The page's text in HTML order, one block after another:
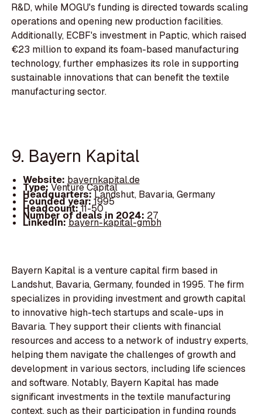
R&D, while MOGU's funding is directed towards scaling
operations and opening new production facilities.
Additionally, ECBF's investment in Paptic, which raised
€23 million to expand its foam-based manufacturing
technology, further emphasizes its role in supporting
sustainable innovations that can benefit the textile
manufacturing sector.
9. Bayern Kapital
Website: bayernkapital.de
Type:Venture Capital
Headquarters:Landshut, Bavaria, Germany
Founded year:1995
Headcount:11-50
Number of deals in 2024: 27
LinkedIn:bayern-kapital-gmbh
Bayern Kapital is a venture capital firm based in
Landshut, Bavaria, Germany, founded in 1995. The firm
specializes in providing investment and growth capital
to innovative high-tech startups and scale-ups in
Bavaria. They support their clients with financial
resources and access to a network of industry experts,
helping them navigate the challenges of growth and
development in various sectors, including life sciences
and software. Notably, Bayern Kapital has made
significant investments in the textile manufacturing
context, such as their participation in funding rounds